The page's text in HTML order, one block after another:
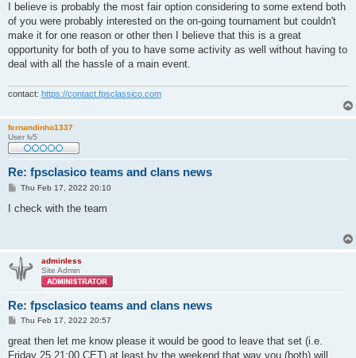
I believe is probably the most fair option considering to some extend both
of you were probably interested on the on-going tournament but couldn't
make it for one reason or other then I believe that this is a great
opportunity for both of you to have some activity as well without having to
deal with all the hassle of a main event.
contact: https://contact.fpsclassico.com
fernandinho1337
User lv5
Re: fpsclasico teams and clans news
P
s
Thu Feb 17, 2022 20:10
I check with the team
adminless
Site Admin
Re: fpsclasico teams and clans news
P
s
Thu Feb 17, 2022 20:57
great then let me know please it would be good to leave that set (i.e.
Friday 25 21:00 CET) at least by the weekend that way you (both) will